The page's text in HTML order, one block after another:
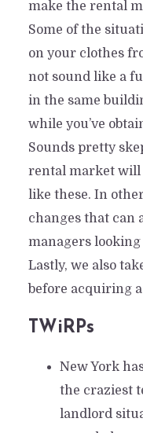
make the rental
Some of the
on your clothes
not sound like a
in the same
while you’ve
Sounds pretty
rental market will
like these. In
changes that can
managers
Lastly, we also
before acquiring
TWiRPs
New York
the craziest
landlord